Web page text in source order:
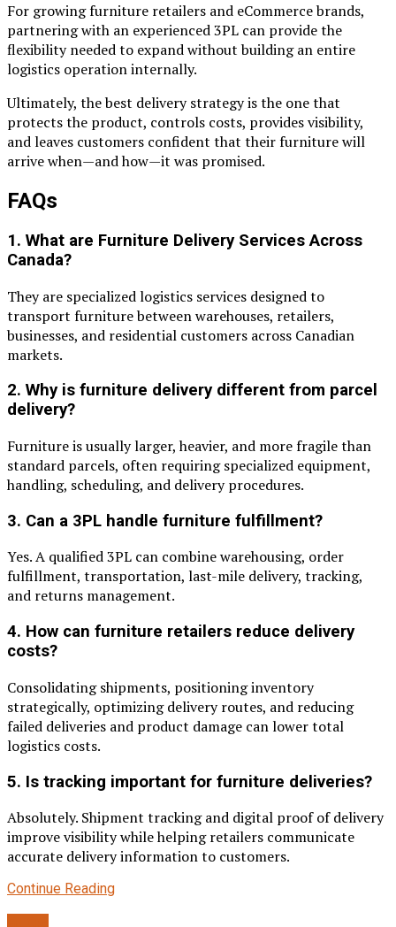
For growing furniture retailers and eCommerce brands,
partnering with an experienced 3PL can provide the
flexibility needed to expand without building an entire
logistics operation internally.
Ultimately, the best delivery strategy is the one that
protects the product, controls costs, provides visibility,
and leaves customers confident that their furniture will
arrive when—and how—it was promised.
FAQs
1. What are Furniture Delivery Services Across
Canada?
They are specialized logistics services designed to
transport furniture between warehouses, retailers,
businesses, and residential customers across Canadian
markets.
2. Why is furniture delivery different from parcel
delivery?
Furniture is usually larger, heavier, and more fragile than
standard parcels, often requiring specialized equipment,
handling, scheduling, and delivery procedures.
3. Can a 3PL handle furniture fulfillment?
Yes. A qualified 3PL can combine warehousing, order
fulfillment, transportation, last-mile delivery, tracking,
and returns management.
4. How can furniture retailers reduce delivery
costs?
Consolidating shipments, positioning inventory
strategically, optimizing delivery routes, and reducing
failed deliveries and product damage can lower total
logistics costs.
5. Is tracking important for furniture deliveries?
Absolutely. Shipment tracking and digital proof of delivery
improve visibility while helping retailers communicate
accurate delivery information to customers.
Continue Reading